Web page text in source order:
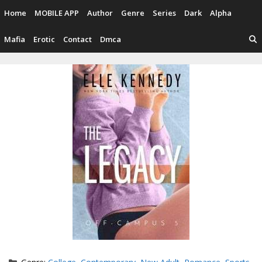
content
Home MOBILE APP Author Genre Series Dark Alpha
Mafia Erotic Contact Dmca